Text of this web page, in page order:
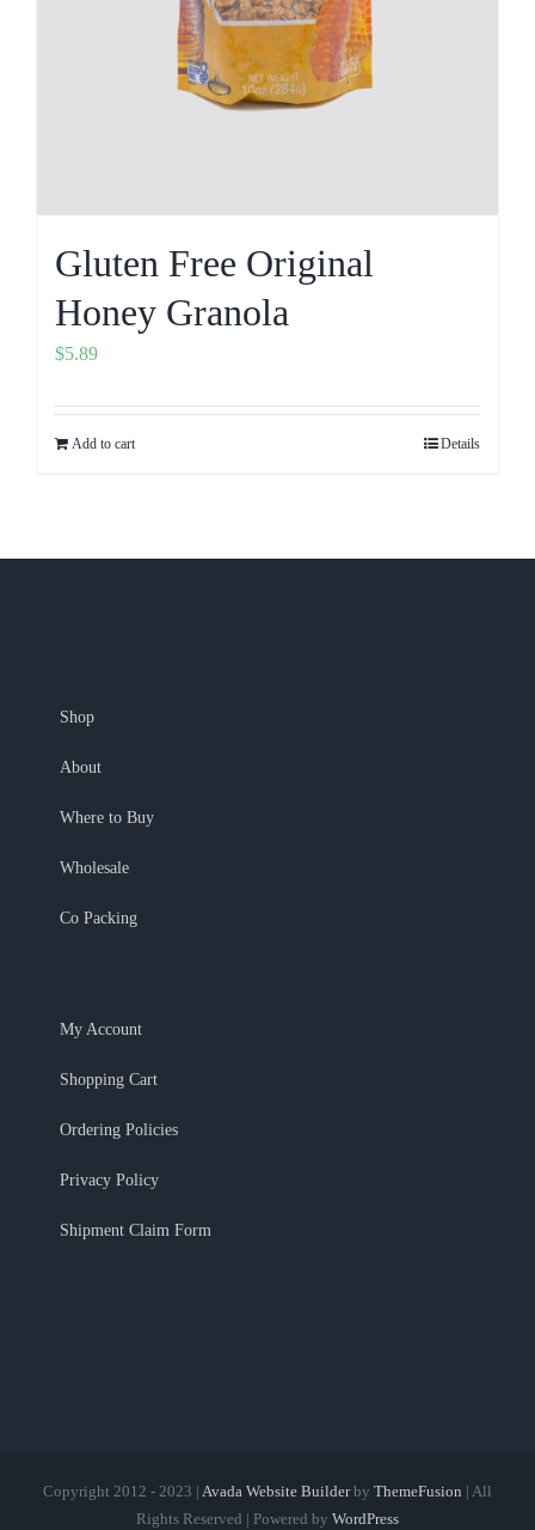
Gluten Free Original
Honey Granola
$5.89
Add to cart Details
Shop
About
Where to Buy
Wholesale
Co Packing
My Account
Shopping Cart
Ordering Policies
Privacy Policy
Shipment Claim Form
Copyright 2012 - 2023 | Avada Website Builderby ThemeFusion | All
Rights Reserved | Powered by WordPress